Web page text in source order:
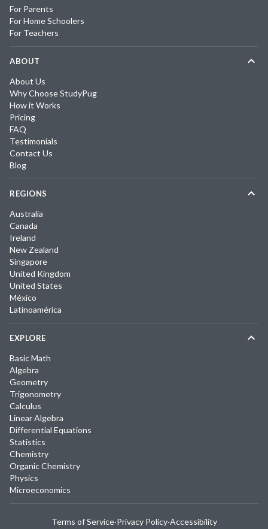
For Parents
For Home Schoolers
For Teachers
ABOUT
About Us
Why Choose StudyPug
How it Works
Pricing
FAQ
Testimonials
Contact Us
Blog
REGIONS
Australia
Canada
Ireland
New Zealand
Singapore
United Kingdom
United States
México
Latinoamérica
EXPLORE
Basic Math
Algebra
Geometry
Trigonometry
Calculus
Linear Algebra
Differential Equations
Statistics
Chemistry
Organic Chemistry
Physics
Microeconomics
Terms of Service·Privacy Policy·Accessibility